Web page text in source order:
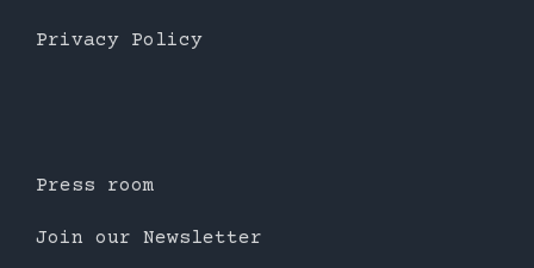
Privacy Policy
Press room
Join our Newsletter